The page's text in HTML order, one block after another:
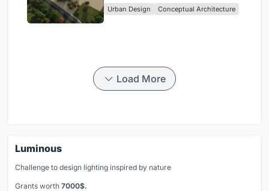
Urban Design Conceptual Architecture
Load More
Luminous
Challenge to design lighting inspired by nature
Grants worth 7000$.